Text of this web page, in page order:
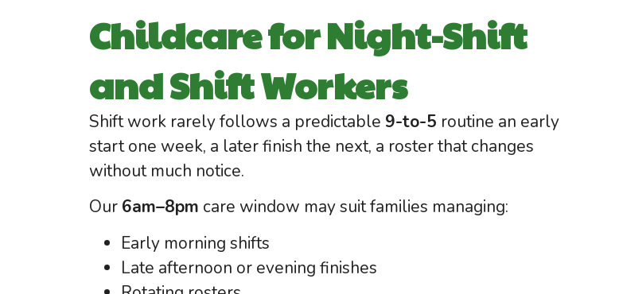
Childcare for Night-Shift
and Shift Workers
Shift work rarely follows a predictable 9-to-5 routine an early
start one week, a later finish the next, a roster that changes
without much notice.
Our 6am–8pm care window may suit families managing:
Early morning shifts
Late afternoon or evening finishes